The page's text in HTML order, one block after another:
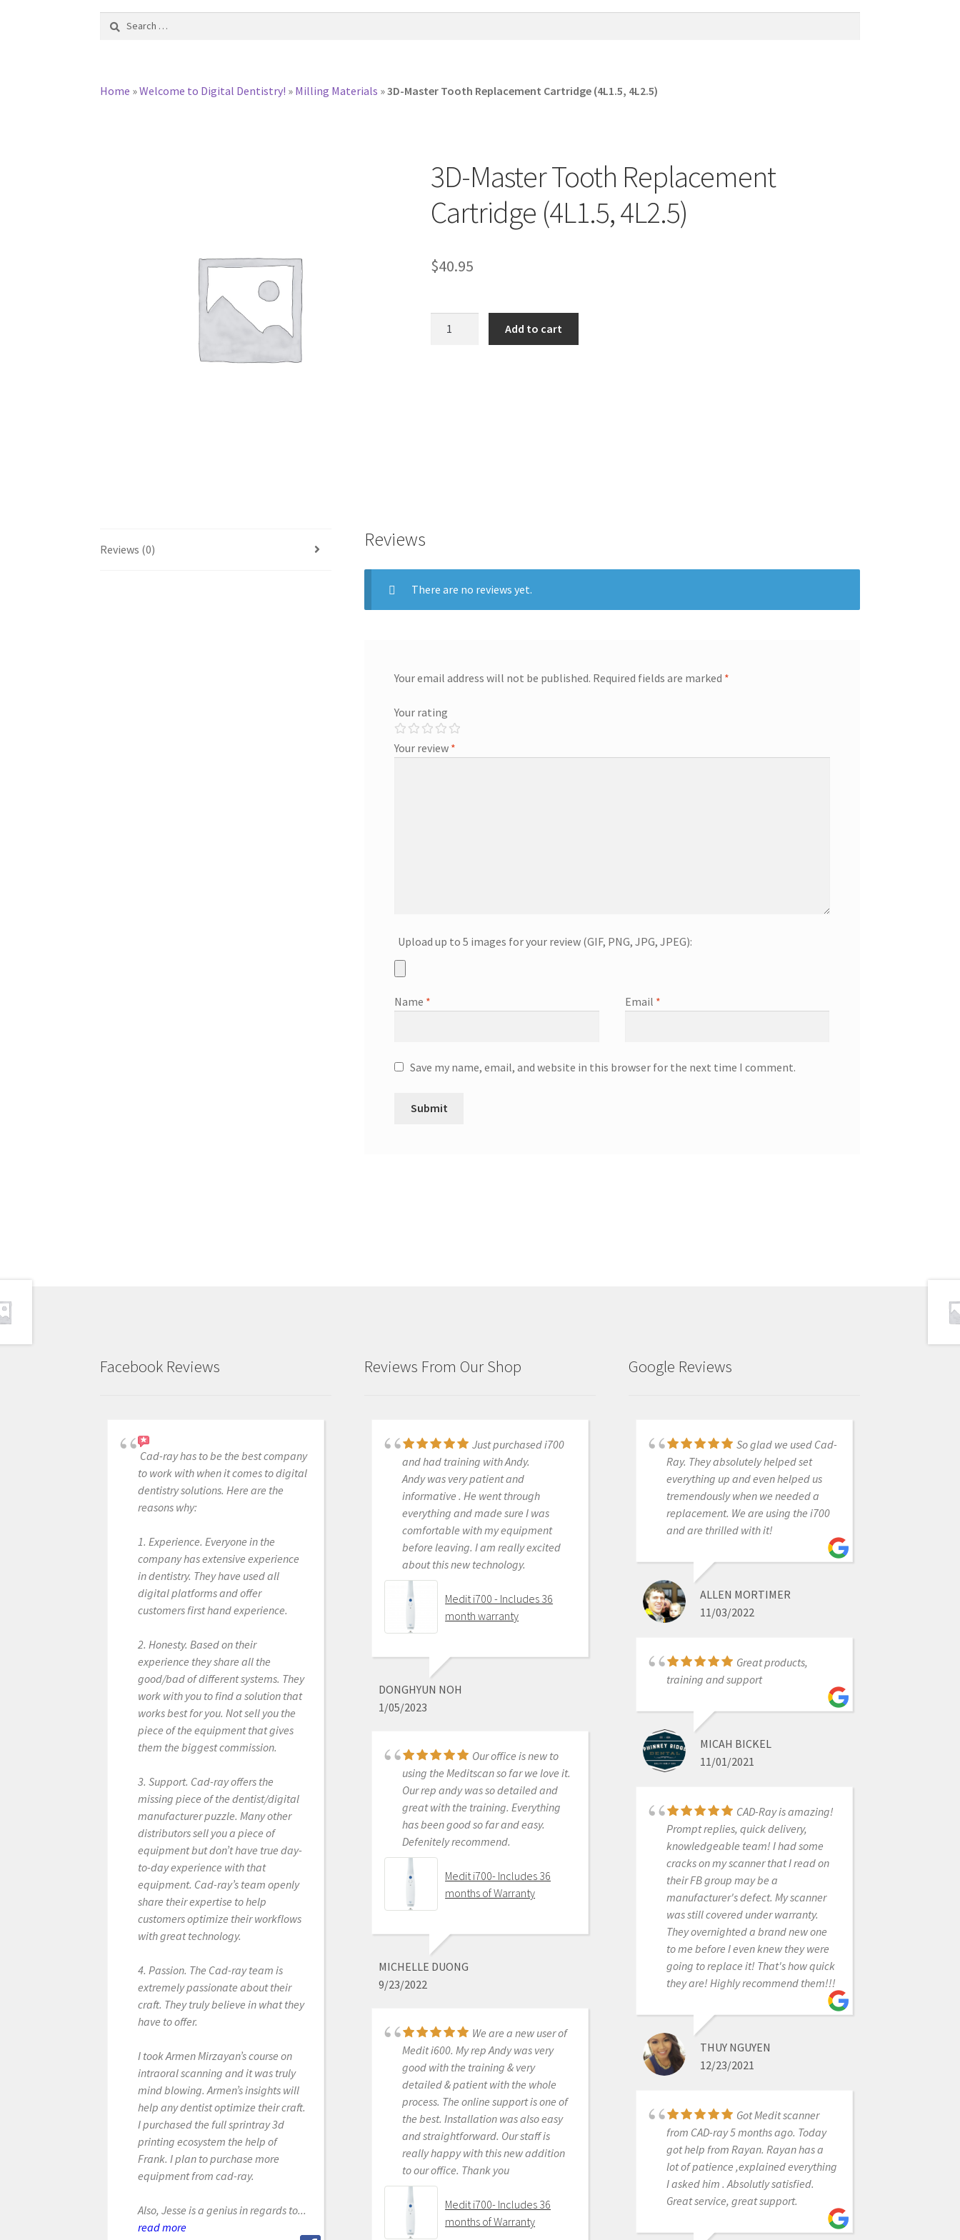
Search
Home »Welcome to Digital Dentistry! » Milling Materials »3D-Master Tooth Replacement Cartridge (4L1.5, 4L2.5)
3D-Master Tooth Replacement
Cartridge (4L1.5, 4L2.5)
$40.95
Add to cart
Reviews (0) Reviews
There are no reviews yet.
Your email address will not be published. Required fields are marked *
Your rating
Your review *
Upload up to 5 images for your review (GIF, PNG, JPG, JPEG):
Name * Email *
Save my name, email, and website in this browser for the next time I comment.
Facebook Reviews
Cad-ray has to be the best company
to work with when it comes to digital
dentistry solutions. Here are the
reasons why:
1. Experience. Everyone in the
company has extensive experience
in dentistry. They have used all
digital platforms and offer
customers first hand experience.
2. Honesty. Based on their
experience they share all the
good/bad of different systems. They
work with you to find a solution that
works best for you. Not sell you the
piece of the equipment that gives
them the biggest commission.
3. Support. Cad-ray offers the
missing piece of the dentist/digital
manufacturer puzzle. Many other
distributors sell you a piece of
equipment but don’t have true day-
to-day experience with that
equipment. Cad-ray’s team openly
share their expertise to help
customers optimize their workflows
with great technology.
4. Passion. The Cad-ray team is
extremely passionate about their
craft. They truly believe in what they
have to offer.
I took Armen Mirzayan’s course on
intraoral scanning and it was truly
mind blowing. Armen’s insights will
help any dentist optimize their craft.
I purchased the full sprintray 3d
printing ecosystem the help of
Frank. I plan to purchase more
equipment from cad-ray.
Also, Jesse is a genius in regards to...
read more
Reviews From Our Shop
Just purchased i700
and had training with Andy.
Andy was very patient and
informative . He went through
everything and made sure I was
comfortable with my equipment
before leaving. I am really excited
about this new technology.
Medit i700 - Includes 36
month warranty
DONGHYUN NOH
1/05/2023
Our office is new to
using the Meditscan so far we love it.
Our rep andy was so detailed and
great with the training. Everything
has been good so far and easy.
Defenitely recommend.
Medit i700- Includes 36
months of Warranty
MICHELLE DUONG
9/23/2022
We are a new user of
Medit i600. My rep Andy was very
good with the training & very
detailed & patient with the whole
process. The online support is one of
the best. Installation was also easy
and straightforward. Our staff is
really happy with this new addition
to our office. Thank you
Medit i700- Includes 36
months of Warranty
Great products and
services. Highly recommended
Medit i500 Intra-Oral
Scanner
6/16/2020
best out there. Do the math and your
ROI makes more sense than most
products we purchase as dentists.
Get on the digital train or you’ll be
Medit i500 Intra-Oral
Scanner
AARON OLSON
6/16/2020
2019. Bang for the buck best
investment and will get you started
in digital dentistry with ease. No
monthly subscriptions and Cad-Ray
Medit i500 Intra-Oral
Scanner
KENNETH KIM
6/16/2020
scanner was not a choice between
Medit vs Itero or Medit vs Trios. Those
Google Reviews
So glad we used Cad-
Ray. They absolutely helped set
everything up and even helped us
tremendously when we needed a
replacement. We are using the i700
and are thrilled with it!
ALLEN MORTIMER
11/03/2022
Great products,
training and support
MICAH BICKEL
11/01/2021
CAD-Ray is amazing!
Prompt replies, quick delivery,
knowledgeable team! I had some
cracks on my scanner that I read on
their FB group may be a
manufacturer's defect. My scanner
was still covered under warranty.
They overnighted a brand new one
to me before I even knew they were
going to replace it! That's how quick
they are! Highly recommend them!!!
THUY NGUYEN
12/23/2021
Got Medit scanner
from CAD-ray 5 months ago. Today
got help from Rayan. Rayan has a
lot of patience ,explained everything
I asked him . Absolutly satisfied.
Great service, great support.
Can not find a single
negative thing to say about my
transactions with CAD-Ray. Great
people, absolutely unbelievable
customer service, and the best
products.They stand behind the
products they sell as strongly as the
manufacturers do.
We have been using
an intra-oral scanner (not a medit) in
our practice for 4 years and it was
decided that we needed to purchase
another scanner due to practice
the great team at Medit I have
learned more about scanning 1
week than i received from the other
company in 4 years. i700 great price,
great scanner and amazing
customer service.
LARRY BYBEE
12/23/2021
provided me with the best customer
support for my Medit scanner. Today,
also great at explaining how to fix
them! I highly recommend this
company!
5/01/2025